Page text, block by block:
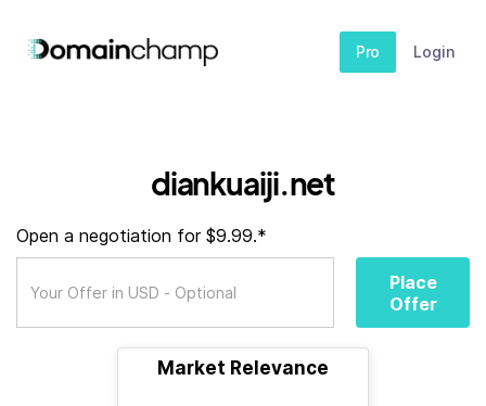
Pro Login
diankuaiji.net
Open a negotiation for $9.99.*
Place
Offer
Market Relevance